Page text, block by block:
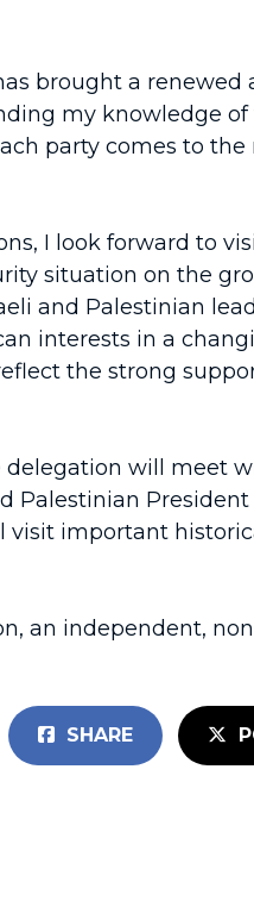
brought a renewed
my knowledge
party comes to
I look forward to
situation on the
and Palestinian
interests in a
the strong
will meet
important
an independent,
SHARE